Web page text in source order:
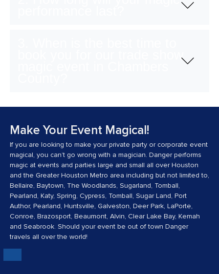
book you for our trade show
Make Your Event Magical!
If you are looking to make your private party or corporate event
magical, you can’t go wrong with a magician. Danger performs
magic at events and parties large and small all over Houston
and the Greater Houston Metro area including but not limited to,
Bellaire, Baytown, The Woodlands, Sugarland, Tomball,
Pearland, Katy, Spring, Cypress, Tomball, Sugar Land, Port
Author, Pearland, Huntsville, Galveston, Deer Park, LaPorte,
Conroe, Brazosport, Beaumont, Alvin, Clear Lake Bay, Kemah
and Seabrook. Should your event be out of town Danger
travels all over the world!